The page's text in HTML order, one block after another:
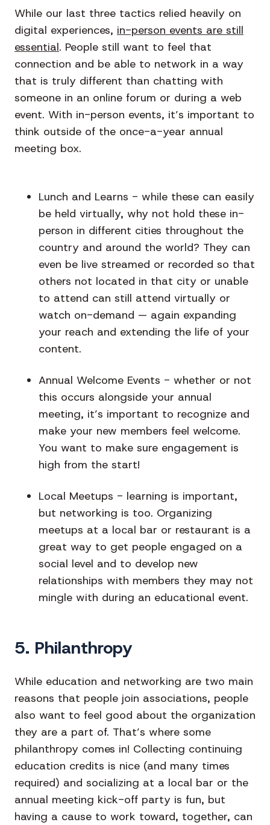
While our last three tactics relied heavily on
digital experiences, in-person events are still
essential. People still want to feel that
connection and be able to network in a way
that is truly different than chatting with
someone in an online forum or during a web
event. With in-person events, it’s important to
think outside of the once-a-year annual
meeting box.
Lunch and Learns - while these can easily
be held virtually, why not hold these in-
person in different cities throughout the
country and around the world? They can
even be live streamed or recorded so that
others not located in that city or unable
to attend can still attend virtually or
watch on-demand — again expanding
your reach and extending the life of your
content.
Annual Welcome Events - whether or not
this occurs alongside your annual
meeting, it’s important to recognize and
make your new members feel welcome.
You want to make sure engagement is
high from the start!
Local Meetups - learning is important,
but networking is too. Organizing
meetups at a local bar or restaurant is a
great way to get people engaged on a
social level and to develop new
relationships with members they may not
mingle with during an educational event.
5. Philanthropy
While education and networking are two main
reasons that people join associations, people
also want to feel good about the organization
they are a part of. That’s where some
philanthropy comes in! Collecting continuing
education credits is nice (and many times
required) and socializing at a local bar or the
annual meeting kick-off party is fun, but
having a cause to work toward, together, can